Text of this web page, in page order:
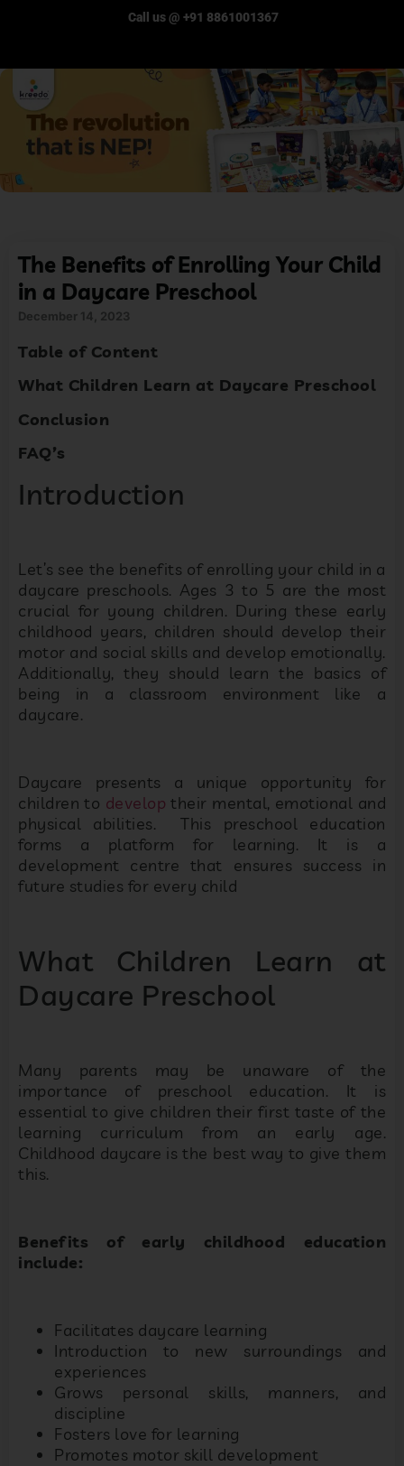
Call us @ +91 8861001367
The Benefits of Enrolling Your Child
in a Daycare Preschool
December 14, 2023
Table of Content
What Children Learn at Daycare Preschool
Conclusion
FAQ’s
Introduction
Let’s see the benefits of enrolling your child in a
daycare preschools. Ages 3 to 5 are the most
crucial for young children. During these early
childhood years, children should develop their
motor and social skills and develop emotionally.
Additionally, they should learn the basics of
being in a classroom environment like a
daycare.
Daycare presents a unique opportunity for
children to develop their mental, emotional and
physical abilities. This preschool education
forms a platform for learning. It is a
development centre that ensures success in
future studies for every child
What Children Learn at
Daycare Preschool
Many parents may be unaware of the
importance of preschool education. It is
essential to give children their first taste of the
learning curriculum from an early age.
Childhood daycare is the best way to give them
this.
Benefits of early childhood education
include:
Facilitates daycare learning
Introduction to new surroundings and
experiences
Grows personal skills, manners, and
discipline
Fosters love for learning
Promotes motor skill development